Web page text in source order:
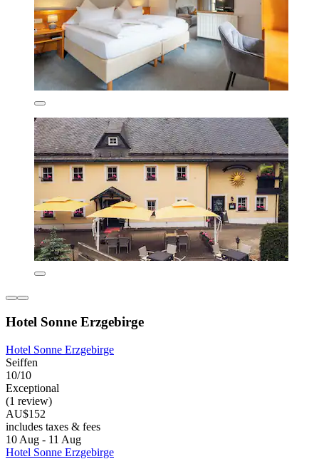
Hotel Sonne Erzgebirge
Hotel Sonne Erzgebirge
Seiffen
10/10
Exceptional
(1 review)
AU$152
includes taxes & fees
10 Aug - 11 Aug
Hotel Sonne Erzgebirge